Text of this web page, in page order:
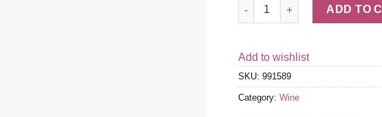
Ornellaia 2019 quantityADD TO
Add to wishlist
SKU: 991589
Category: Wine